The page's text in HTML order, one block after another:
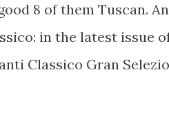
8 of them Tuscan.
in the latest issue
Classico Gran